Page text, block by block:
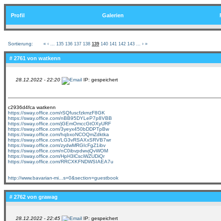
Profil Galerien
Sortierung: « ‹ 135 136 137 138 139 140 141 142 143 › »
# 2761 von watkenn
28.12.2022 - 22:20 IP: gespeichert
c2936d4fca watkenn
https://sway.office.com/rSQfuscfzkmzF8GK
https://sway.office.com/nBB95DYLeP7p8VBB
https://sway.office.com/jGEmOmccGtOXyURF
https://sway.office.com/3yeyx450bDDPTpBw
https://sway.office.com/hqbxoNCOQmZdktka
https://sway.office.com/LG3vRSAXxSRVB7wr
https://sway.office.com/zydwMRGIcFgZ1ibv
https://sway.office.com/nC0ibvpdwvjQvWOM
https://sway.office.com/HpH3lCsciWZUDiQr
https://sway.office.com/RRCXKFNDWSIAEA7u
http://www.bavarian-mi...s=0&section=guestbook
# 2762 von grawag
28.12.2022 - 22:45 IP: gespeichert